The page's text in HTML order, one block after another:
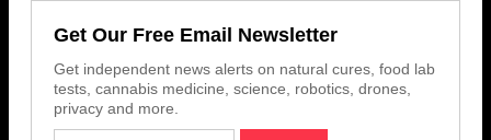
Get Our Free Email Newsletter
Get independent news alerts on natural cures, food lab
tests, cannabis medicine, science, robotics, drones,
privacy and more.